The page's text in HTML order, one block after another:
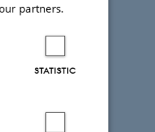
partners.
STATISTIC